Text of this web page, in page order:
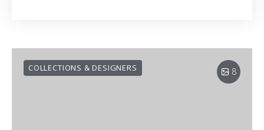
8
COLLECTIONS & DESIGNERS